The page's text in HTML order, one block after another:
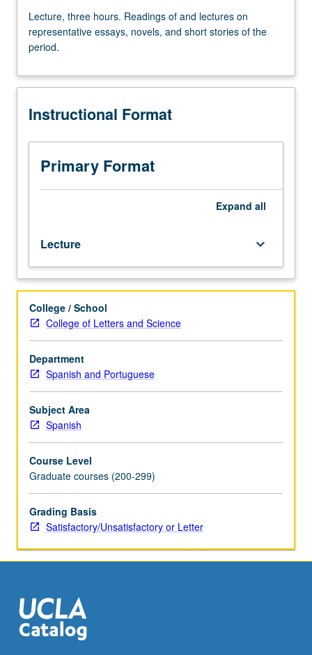
three
hours.
Readings
and
on
essays,
novels,
and
short
period.
Lecture, three hours. Readings of and lectures on
representative essays, novels, and short stories of the
period.
Instructional Format
Primary Format
Expand all
Lecture keyboard_arrow_down
College / School
College of Letters and Science
Department
Spanish and Portuguese
Subject Area
Spanish
Course Level
Graduate courses (200-299)
Grading Basis
Satisfactory/Unsatisfactory or Letter